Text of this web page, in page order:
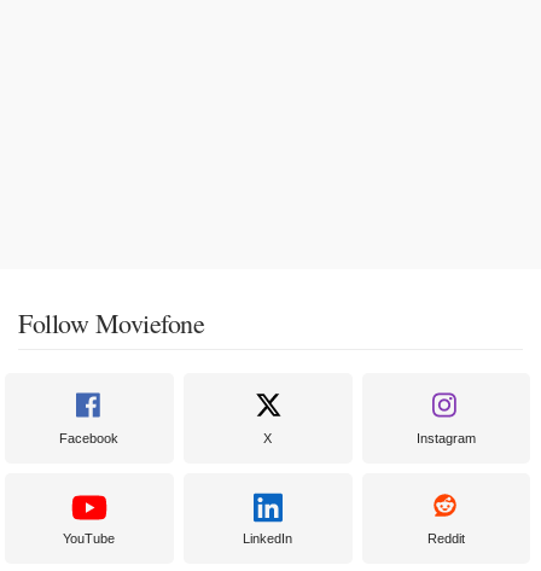
Follow Moviefone
Facebook X Instagram
YouTube LinkedIn Reddit